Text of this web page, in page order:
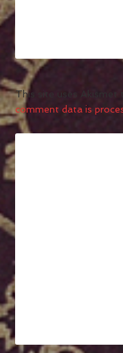
This site uses Akismet
comment data is